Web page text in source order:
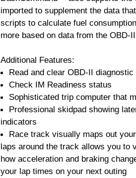
imported to supplement the data
scripts to calculate fuel
more based on data from the OBD-
Additional Features:
Read and clear OBD-II
Check IM Readiness status
Sophisticated trip computer that
Professional skidpad showing
indicators
Race track visually maps out
laps around the track allows you to
how acceleration and braking
your lap times on your next outing